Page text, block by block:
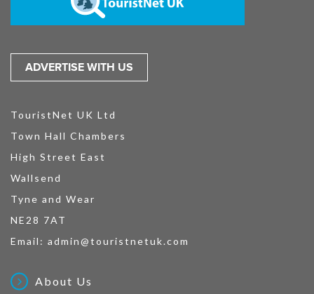
ADVERTISE WITH US
TouristNet UK Ltd
Town Hall Chambers
High Street East
Wallsend
Tyne and Wear
NE28 7AT
Email: admin@touristnetuk.com
About Us